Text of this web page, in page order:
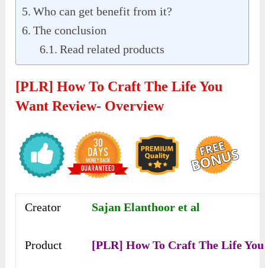
Who can get benefit from it?
The conclusion
Read related products
[PLR] How To Craft The Life You
Want Review- Overview
Creator Sajan Elanthoor et al
Product [PLR] How To Craft The Life